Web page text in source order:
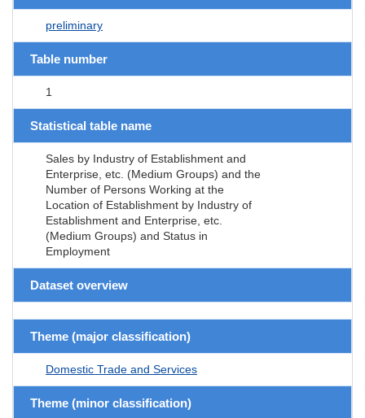
preliminary
Table number
1
Statistical table name
Sales by Industry of Establishment and
Enterprise, etc. (Medium Groups) and the
Number of Persons Working at the
Location of Establishment by Industry of
Establishment and Enterprise, etc.
(Medium Groups) and Status in
Employment
Dataset overview
Theme (major classification)
Domestic Trade and Services
Theme (minor classification)